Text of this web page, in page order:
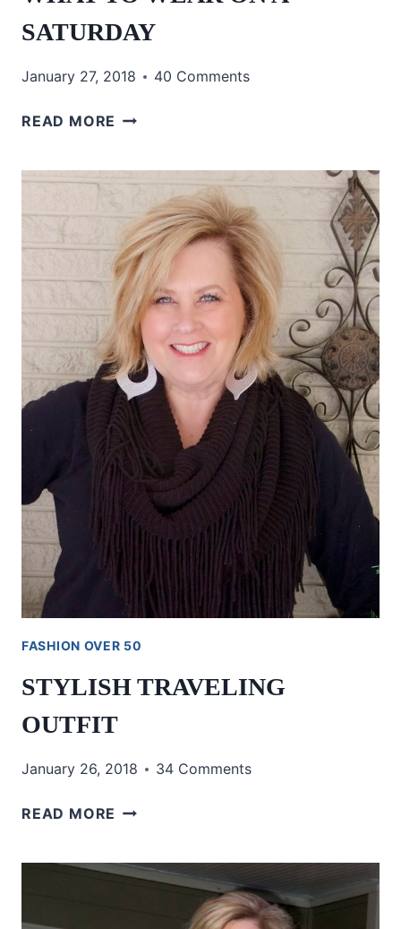
SATURDAY
January 27, 2018 40 Comments
READ MORE WHAT
ON
SATURDAY
FASHION OVER 50
STYLISH TRAVELING
OUTFIT
January 26, 2018 34 Comments
READ MORE STYLISH